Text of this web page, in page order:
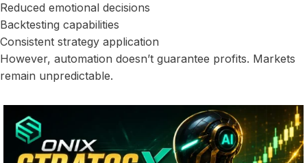
Reduced emotional decisions
Backtesting capabilities
Consistent strategy application
However, automation doesn’t guarantee profits. Markets
remain unpredictable.